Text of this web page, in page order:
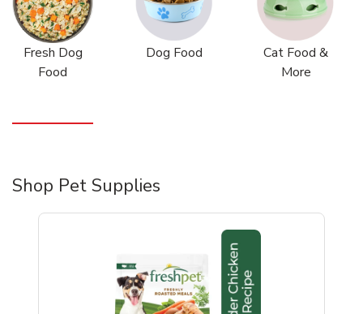
Fresh Dog
Food
Dog Food
Cat Food &
More
Shop Pet Supplies